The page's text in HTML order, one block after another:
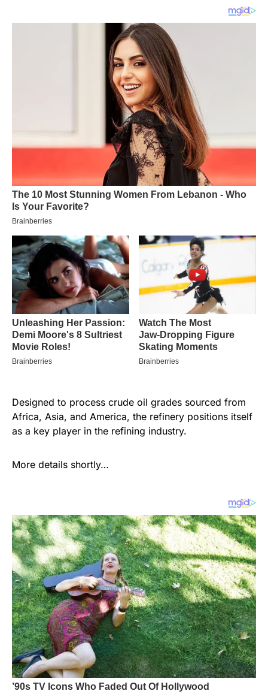
Designed to process crude oil grades sourced from
Africa, Asia, and America, the refinery positions itself
as a key player in the refining industry.
More details shortly…